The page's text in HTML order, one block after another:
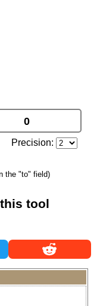
Precision:
the "to" field)
tool